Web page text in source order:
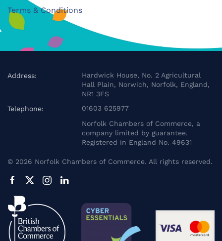
Terms & Conditions
Address:
Hardwick House, No. 2 Agricultural
Hall Plain, Norwich, Norfolk, England,
NR1 3FS
Telephone:
01603 625977
Norfolk Chambers of Commerce, a
company limited by guarantee.
Registered in England No. 49631
© 2026 Norfolk Chambers of Commerce. All rights reserved.